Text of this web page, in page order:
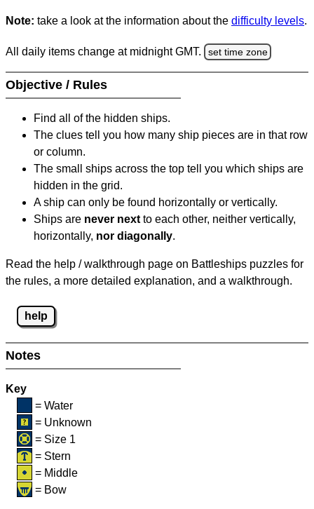
Note: take a look at the information about the difficulty levels.
All daily items change at midnight GMT. set time zone
Objective / Rules
Find all of the hidden ships.
The clues tell you how many ship pieces are in that row
or column.
The small ships across the top tell you which ships are
hidden in the grid.
A ship can only be found horizontally or vertically.
Ships are never next to each other, neither vertically,
horizontally, nor diagonally.
Read the help / walkthrough page on Battleships puzzles for
the rules, a more detailed explanation, and a walkthrough.
help
Notes
Key
= Water
= Unknown
= Size 1
= Stern
= Middle
= Bow